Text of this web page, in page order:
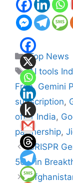
Categories
Top News
Tags
AI tools
Free, Gemini
subscription,
offer India,
partnership,
CRISPR
50% in